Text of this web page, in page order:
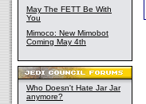
May The FETT Be With
You
Mimoco: New Mimobot
Coming May 4th
Who Doesn't Hate Jar Jar
anymore?